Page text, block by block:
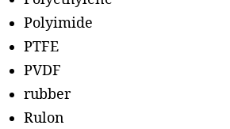
Polyimide
PTFE
PVDF
rubber
Rulon